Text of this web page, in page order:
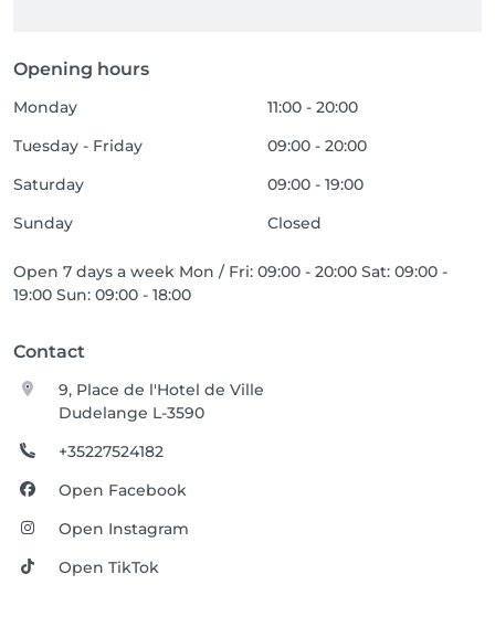
Opening hours
Monday
11:00 - 20:00
Tuesday - Friday
09:00 - 20:00
Saturday
09:00 - 19:00
Sunday
Closed
Open 7 days a week Mon / Fri: 09:00 - 20:00 Sat: 09:00 -
19:00 Sun: 09:00 - 18:00
Contact
9, Place de l'Hotel de Ville
Dudelange L-3590
+35227524182
Open Facebook
Open Instagram
Open TikTok